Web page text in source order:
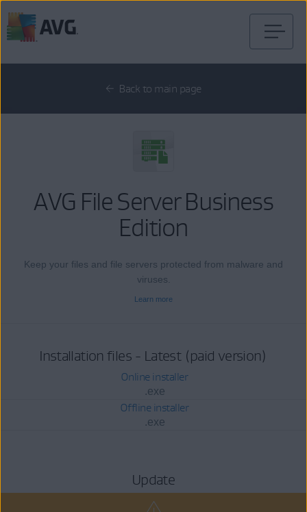
to
Back to main page
AVG File Server Business
Edition
Keep your files and file servers protected from malware and
viruses.
Learn more
Installation files - Latest (paid version)
Online installer
.exe
Offline installer
.exe
Update